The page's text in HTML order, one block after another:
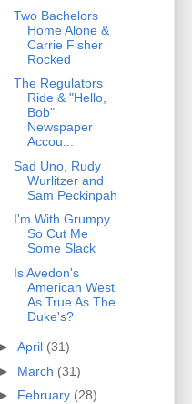
Two Bachelors
Home Alone &
Carrie Fisher
Rocked
The Regulators
Ride & "Hello,
Bob"
Newspaper
Accou...
Sad Uno, Rudy
Wurlitzer and
Sam Peckinpah
I'm With Grumpy
So Cut Me
Some Slack
Is Avedon's
American West
As True As The
Duke's?
► April (31)
► March (31)
► February (28)